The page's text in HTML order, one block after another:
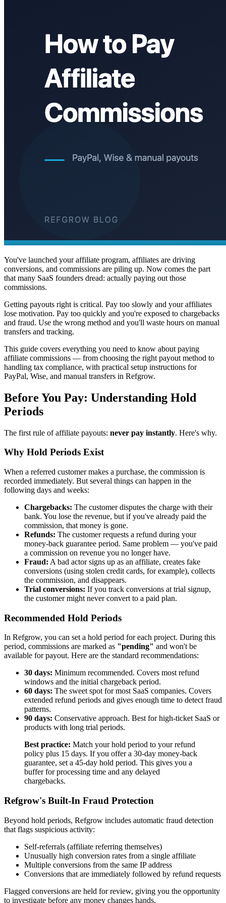
You've launched your affiliate program, affiliates are driving
conversions, and commissions are piling up. Now comes the part
that many SaaS founders dread: actually paying out those
commissions.
Getting payouts right is critical. Pay too slowly and your affiliates
lose motivation. Pay too quickly and you're exposed to chargebacks
and fraud. Use the wrong method and you'll waste hours on manual
transfers and tracking.
This guide covers everything you need to know about paying
affiliate commissions — from choosing the right payout method to
handling tax compliance, with practical setup instructions for
PayPal, Wise, and manual transfers in Refgrow.
Before You Pay: Understanding Hold
Periods
The first rule of affiliate payouts: never pay instantly. Here's why.
Why Hold Periods Exist
When a referred customer makes a purchase, the commission is
recorded immediately. But several things can happen in the
following days and weeks:
Chargebacks: The customer disputes the charge with their
bank. You lose the revenue, but if you've already paid the
commission, that money is gone.
Refunds: The customer requests a refund during your
money-back guarantee period. Same problem — you've paid
a commission on revenue you no longer have.
Fraud: A bad actor signs up as an affiliate, creates fake
conversions (using stolen credit cards, for example), collects
the commission, and disappears.
Trial conversions: If you track conversions at trial signup,
the customer might never convert to a paid plan.
Recommended Hold Periods
In Refgrow, you can set a hold period for each project. During this
period, commissions are marked as "pending" and won't be
available for payout. Here are the standard recommendations:
30 days: Minimum recommended. Covers most refund
windows and the initial chargeback period.
60 days: The sweet spot for most SaaS companies. Covers
extended refund periods and gives enough time to detect fraud
patterns.
90 days: Conservative approach. Best for high-ticket SaaS or
products with long trial periods.
Best practice: Match your hold period to your refund
policy plus 15 days. If you offer a 30-day money-back
guarantee, set a 45-day hold period. This gives you a
buffer for processing time and any delayed
chargebacks.
Refgrow's Built-In Fraud Protection
Beyond hold periods, Refgrow includes automatic fraud detection
that flags suspicious activity:
Self-referrals (affiliate referring themselves)
Unusually high conversion rates from a single affiliate
Multiple conversions from the same IP address
Conversions that are immediately followed by refund requests
Flagged conversions are held for review, giving you the opportunity
to investigate before any money changes hands.